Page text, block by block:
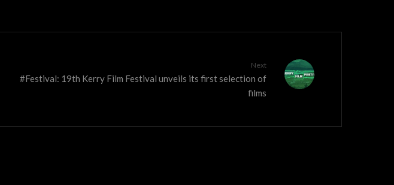
Next
#Festival: 19th Kerry Film Festival unveils its first selection of
films